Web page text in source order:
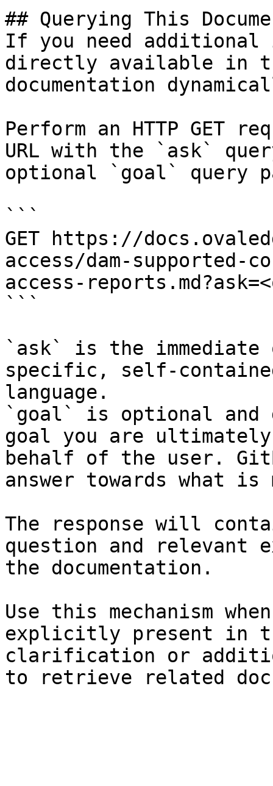
## Querying This
If you need
directly available in
documentation
Perform an HTTP GET
URL with the `ask`
optional `goal` query
```
GET https://
access/dam-supported-
access-
```
`ask` is the
specific, self-
language.
`goal` is optional and
goal you are
behalf of the user.
answer towards what
The response will
question and relevant
the documentation.
Use this mechanism
explicitly present in
clarification or